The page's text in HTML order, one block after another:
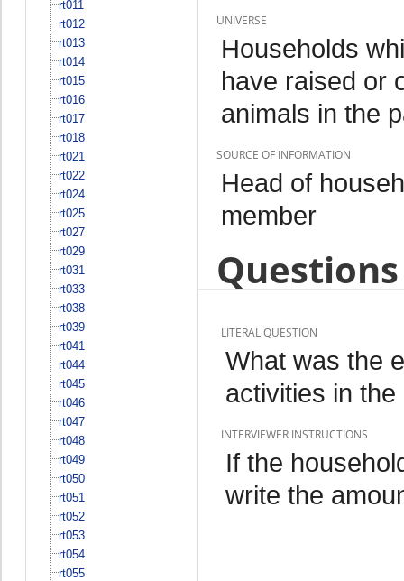
rt011
rt012
rt013
rt014
rt015
rt016
rt017
rt018
rt021
rt022
rt024
rt025
rt027
rt029
rt031
rt033
rt038
rt039
rt041
rt044
rt045
rt046
rt047
rt048
rt049
rt050
rt051
rt052
rt053
rt054
rt055
UNIVERSE
Households
have raised or
animals in the
SOURCE OF INFORMATION
Head of
member
LITERAL QUESTION
What was the
activities in
INTERVIEWER INSTRUCTIONS
If the
write the